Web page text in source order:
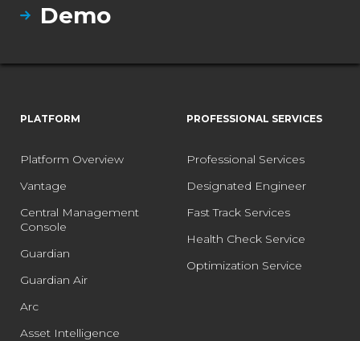
Demo
PLATFORM
Platform Overview
Vantage
Central Management
Console
Guardian
Guardian Air
Arc
Asset Intelligence
PROFESSIONAL SERVICES
Professional Services
Designated Engineer
Fast Track Services
Health Check Service
Optimization Service